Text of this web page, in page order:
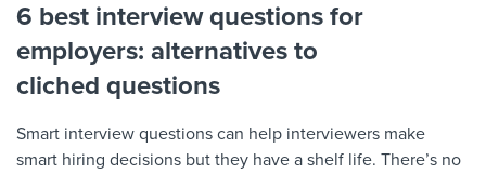
6 best interview questions for
employers: alternatives to
cliched questions
Smart interview questions can help interviewers make
smart hiring decisions but they have a shelf life. There’s no